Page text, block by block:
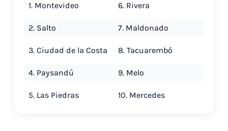
1. Montevideo
2. Salto
3. Ciudad de la Costa
4. Paysandú
5. Las Piedras
6. Rivera
7. Maldonado
8. Tacuarembó
9. Melo
10. Mercedes